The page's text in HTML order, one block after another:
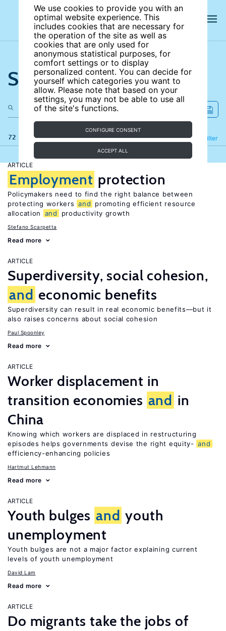
We use cookies to provide you with an
optimal website experience. This
includes cookies that are necessary for
the operation of the site as well as
cookies that are only used for
anonymous statistical purposes, for
comfort settings or to display
personalized content. You can decide for
yourself which categories you want to
allow. Please note that based on your
settings, you may not be able to use all
of the site's functions.
CONFIGURE CONSENT
ACCEPT ALL
Search the site
72 results Filter
Refine
ARTICLE
Employment protection
Policymakers need to find the right balance between
protecting workers and
promoting efficient resource
allocation
and productivity growth
Stefano Scarpetta
Read more
ARTICLE
Superdiversity, social cohesion,
and economic benefits
Superdiversity can result in real economic benefits—but it
also raises concerns about social cohesion
Paul Spoonley
Read more
ARTICLE
Worker displacement in
transition economies and in
China
Knowing which workers are displaced in restructuring
episodes helps governments devise the right equity- and
efficiency-enhancing policies
Hartmut Lehmann
Read more
ARTICLE
Youth bulges and youth
unemployment
Youth bulges are not a major factor explaining current
levels of youth unemployment
David Lam
Read more
ARTICLE
Do migrants take the jobs of